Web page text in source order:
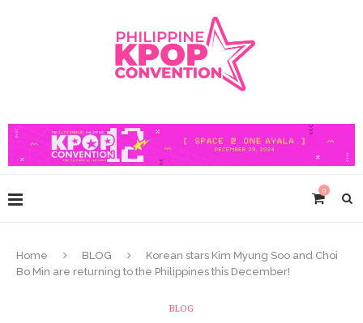
0
Home BLOG
Korean stars Kim Myung Soo and Choi
Bo Min are returning to the Philippines this December!
BLOG